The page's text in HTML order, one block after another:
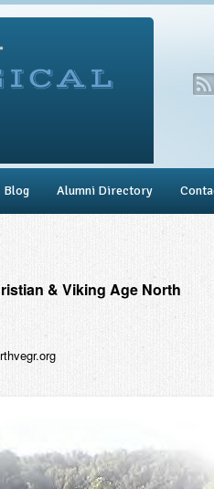
Blog Alumni Directory
& Viking Age North